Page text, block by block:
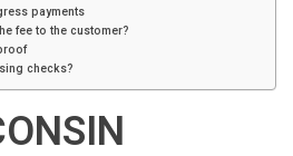
payments
fee to the customer?
checks?